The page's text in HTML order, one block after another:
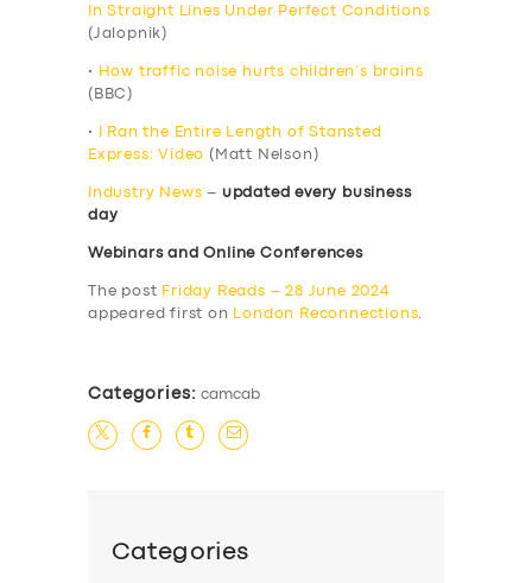
In Straight Lines Under Perfect Conditions
(Jalopnik)
•
How traffic noise hurts children’s brains
(BBC)
•
I Ran the Entire Length of Stansted
Express: Video (Matt Nelson)
Industry News – updated every business
day
Webinars and Online Conferences
The post Friday Reads – 28 June 2024
appeared first on
London Reconnections.
Categories: camcab
Categories